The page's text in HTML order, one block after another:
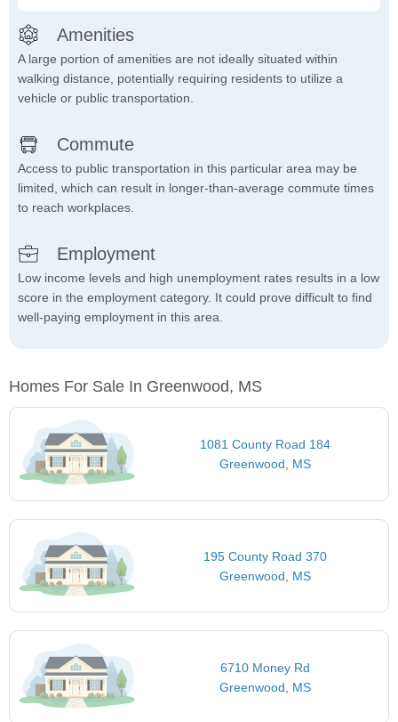
Amenities
A large portion of amenities are not ideally situated within
walking distance, potentially requiring residents to utilize a
vehicle or public transportation.
Commute
Access to public transportation in this particular area may be
limited, which can result in longer-than-average commute times
to reach workplaces.
Employment
Low income levels and high unemployment rates results in a low
score in the employment category. It could prove difficult to find
well-paying employment in this area.
Homes For Sale In Greenwood, MS
1081 County Road 184
Greenwood, MS
195 County Road 370
Greenwood, MS
6710 Money Rd
Greenwood, MS